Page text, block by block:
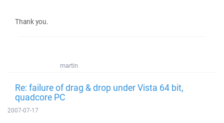
Thank you.
martin
Re: failure of drag & drop under Vista 64 bit,
quadcore PC
2007-07-17